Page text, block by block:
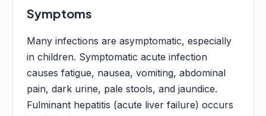
Symptoms
Many infections are asymptomatic, especially
in children. Symptomatic acute infection
causes fatigue, nausea, vomiting, abdominal
pain, dark urine, pale stools, and jaundice.
Fulminant hepatitis (acute liver failure) occurs